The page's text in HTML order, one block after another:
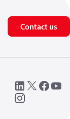
Contact us